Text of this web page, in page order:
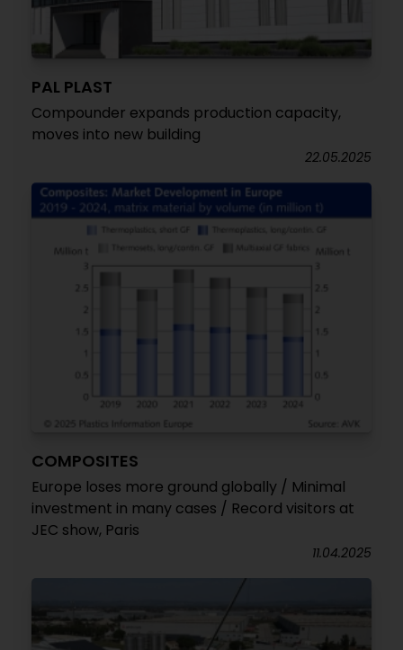
PAL PLAST
Compounder expands production capacity,
moves into new building
22.05.2025
COMPOSITES
Europe loses more ground globally / Minimal
investment in many cases / Record visitors at
JEC show, Paris
11.04.2025